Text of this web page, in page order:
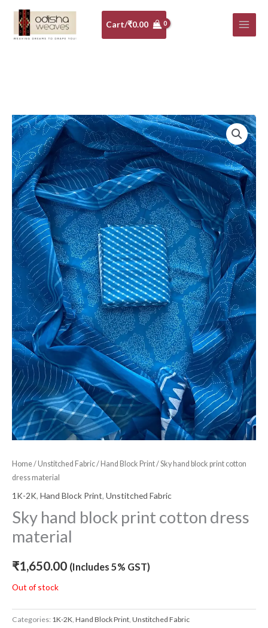
content
Cart/₹0.00
Home/Unstitched Fabric/Hand Block Print/ Sky hand block print cotton
dress material
1K-2K, Hand Block Print, Unstitched Fabric
Sky hand block print cotton dress
material
₹1,650.00 (Includes 5% GST)
Out of stock
Categories: 1K-2K Hand Block Print Unstitched Fabric